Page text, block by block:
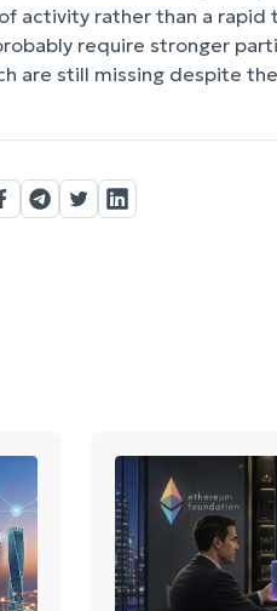
activity rather than a
require stronger
are still missing despite